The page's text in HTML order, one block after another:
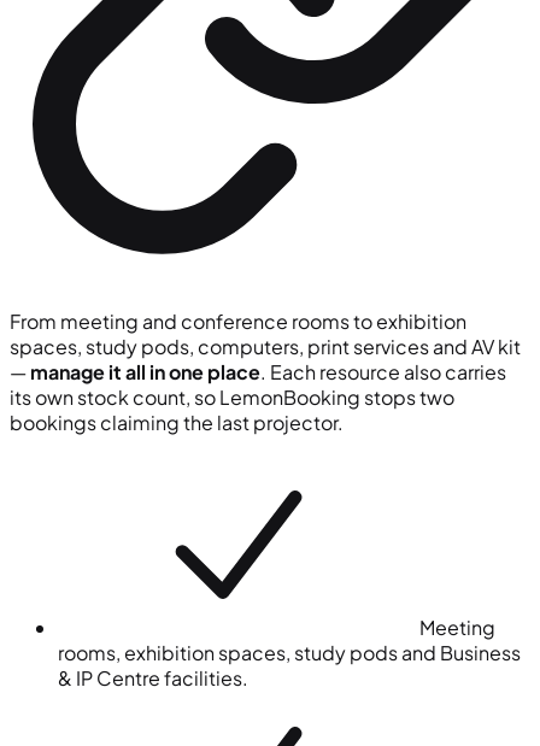
From meeting and conference rooms to exhibition
spaces, study pods, computers, print services and AV kit
—manage it all in one place. Each resource also carries
its own stock count, so LemonBooking stops two
bookings claiming the last projector.
Meeting
rooms, exhibition spaces, study pods and Business
& IP Centre facilities.